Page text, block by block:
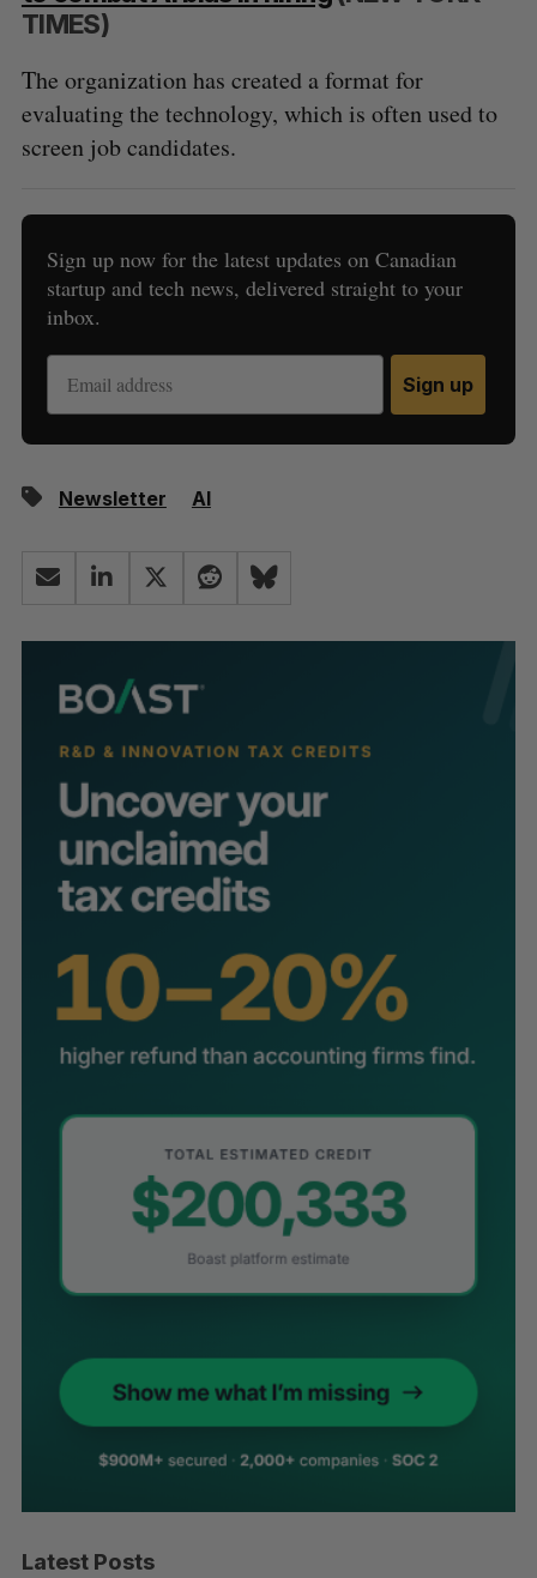
TIMES)
The organization has created a format for
evaluating the technology, which is often used to
screen job candidates.
Sign up now for the latest updates on Canadian
startup and tech news, delivered straight to your
inbox.
Sign up
Newsletter AI
Latest Posts